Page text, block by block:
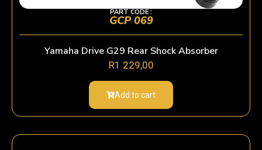
PART CODE :
GCP 069
Yamaha Drive G29 Rear Shock Absorber
R1 229,00
Add to cart